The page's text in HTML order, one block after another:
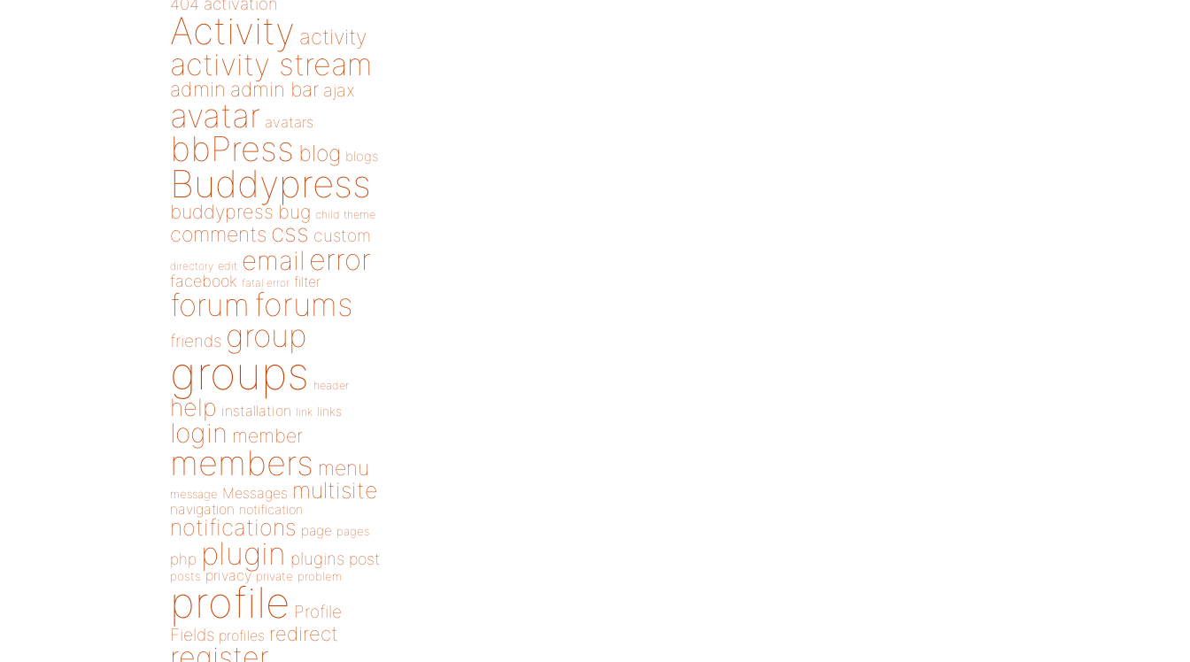
Activity activity
activity stream
admin admin bar ajax
avatar avatars
bbPress blog blogs
Buddypress
buddypress bug child theme
comments css custom
directory edit email error
facebook fatal error filter
forum forums
friends group
groups header
help installation link links
login member
members menu
message Messages multisite
navigation notification
notifications page pages
php plugin plugins post
posts privacy private problem
profile Profile
Fields profiles redirect